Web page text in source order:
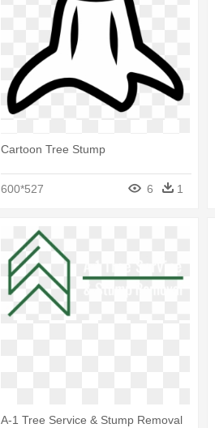
Cartoon Tree Stump
600*527 6 1
A-1 Tree Service & Stump Removal